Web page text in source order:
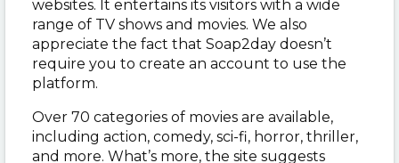
websites. It entertains its visitors with a wide
range of TV shows and movies. We also
appreciate the fact that Soap2day doesn’t
require you to create an account to use the
platform.
Over 70 categories of movies are available,
including action, comedy, sci-fi, horror, thriller,
and more. What’s more, the site suggests